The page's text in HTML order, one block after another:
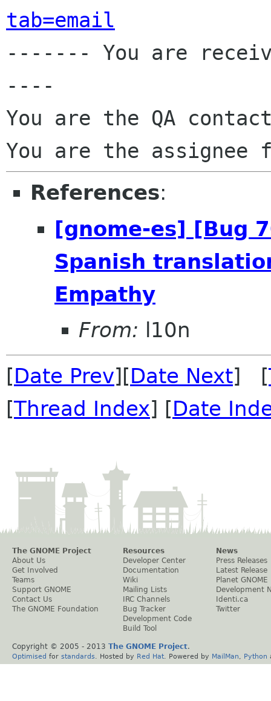
tab=email
------- You are
----
You are the QA
You are the assignee
References:
[gnome-es] [Bug
Spanish
Empathy
From: l10n
[Date Prev][Date Next] [
[Thread Index] [Date
The GNOME Project
About Us
Get Involved
Teams
Support GNOME
Contact Us
The GNOME Foundation
Resources
Developer Center
Documentation
Wiki
Mailing Lists
IRC Channels
Bug Tracker
Development Code
Build Tool
News
Press Releases
Latest Release
Planet GNOME
Development
Identi.ca
Twitter
Copyright © 2005 - 2013 The GNOME Project.
Optimised for standards . Hosted by Red Hat . Powered by MailMan Python